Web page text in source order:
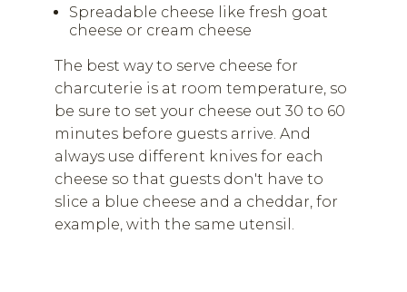
Spreadable cheese like fresh goat
cheese or cream cheese
The best way to serve cheese for
charcuterie is at room temperature, so
be sure to set your cheese out 30 to 60
minutes before guests arrive. And
always use different knives for each
cheese so that guests don't have to
slice a blue cheese and a cheddar, for
example, with the same utensil.